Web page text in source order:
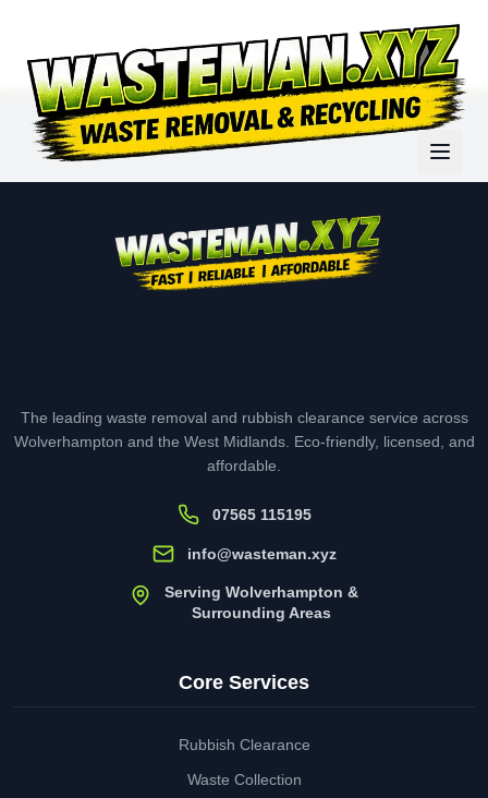
The leading waste removal and rubbish clearance service across
Wolverhampton and the West Midlands. Eco-friendly, licensed, and
affordable.
07565 115195
info@wasteman.xyz
Serving Wolverhampton &
Surrounding Areas
Core Services
Rubbish Clearance
Waste Collection